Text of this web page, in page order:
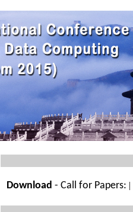
Download - Call for Papers: |